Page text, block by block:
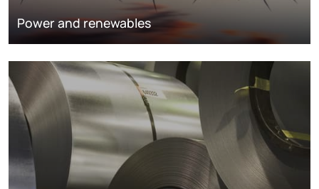
Power and renewables